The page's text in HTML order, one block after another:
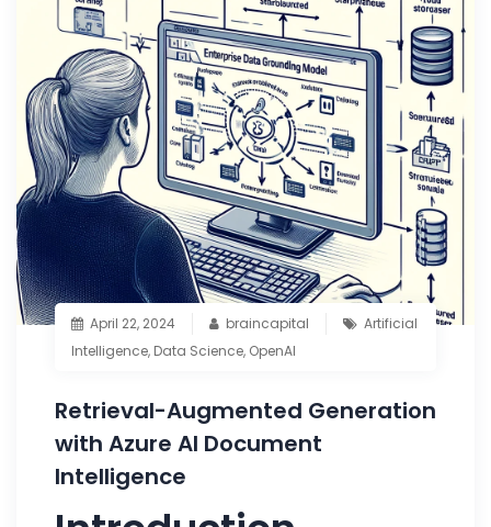
April 22, 2024 braincapital
Artificial
Intelligence, Data Science, OpenAI
Retrieval-Augmented Generation
with Azure AI Document
Intelligence